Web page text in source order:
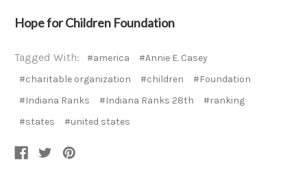
Hope for Children Foundation
Tagged With: #america
#Annie E. Casey
#charitable organization
#children
#Foundation
#Indiana Ranks
#Indiana Ranks 28th
#ranking
#states
#united states